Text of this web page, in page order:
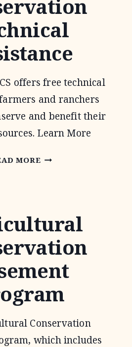
WILDLIFE
PROGRAM
offers free technical
and ranchers
and benefit their
Learn More
MORECONSERVATION
Conservation
which includes